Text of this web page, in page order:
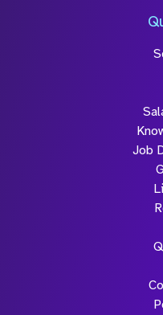
Job